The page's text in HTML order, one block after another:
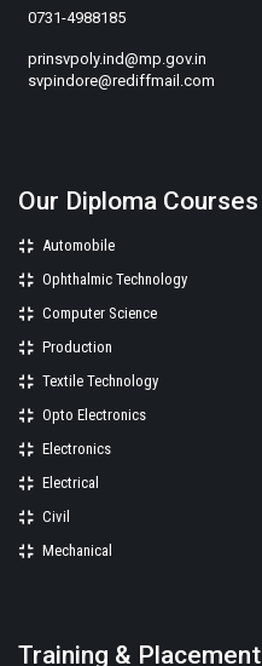
0731-4988185
prinsvpoly.ind@mp.gov.in
svpindore@rediffmail.com
Our Diploma Courses
Automobile
Ophthalmic Technology
Computer Science
Production
Textile Technology
Opto Electronics
Electronics
Electrical
Civil
Mechanical
Training & Placement